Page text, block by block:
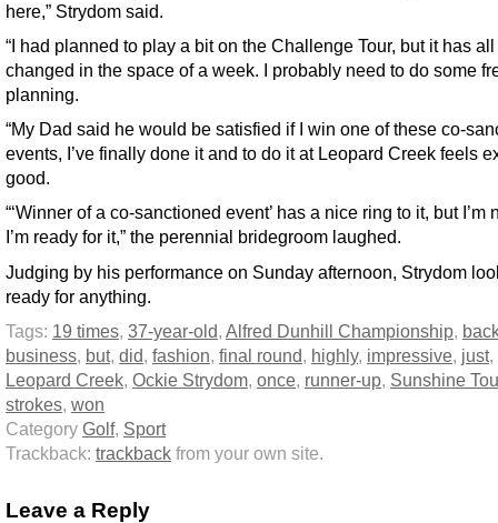
here,” Strydom said.
“I had planned to play a bit on the Challenge Tour, but it has
changed in the space of a week. I probably need to do some
planning.
“My Dad said he would be satisfied if I win one of these co-
events, I’ve finally done it and to do it at Leopard Creek feels
good.
“‘Winner of a co-sanctioned event’ has a nice ring to it, but I’m
I’m ready for it,” the perennial bridegroom laughed.
Judging by his performance on Sunday afternoon, Strydom
ready for anything.
Tags: 19 times, 37-year-old, Alfred Dunhill Championship,
business, but, did, fashion, final round, highly, impressive, just,
Leopard Creek, Ockie Strydom, once, runner-up, Sunshine
strokes, won
Category Golf, Sport
Trackback: trackback from your own site.
Leave a Reply